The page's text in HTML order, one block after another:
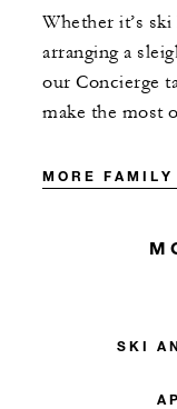
Whether it’s
arranging a
our Concierge
make the most
MORE
SKI